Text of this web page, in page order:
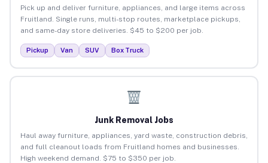
Pick up and deliver furniture, appliances, and large items across
Fruitland. Single runs, multi-stop routes, marketplace pickups,
and same-day store deliveries. $45 to $200 per job.
Pickup Van SUV Box Truck
Junk Removal Jobs
Haul away furniture, appliances, yard waste, construction debris,
and full cleanout loads from Fruitland homes and businesses.
High weekend demand. $75 to $350 per job.